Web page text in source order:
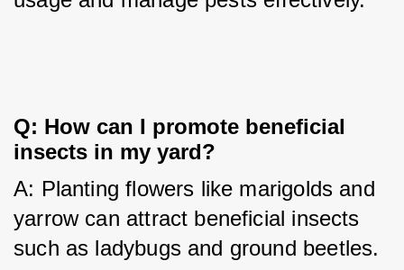
Q: How can I promote beneficial
insects in my yard?
A: Planting flowers like marigolds and
yarrow can attract beneficial insects
such as ladybugs and ground beetles.